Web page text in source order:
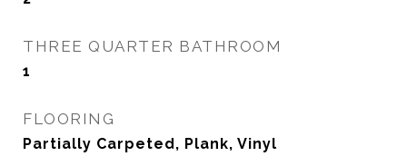
THREE QUARTER BATHROOM
1
FLOORING
Partially Carpeted, Plank, Vinyl